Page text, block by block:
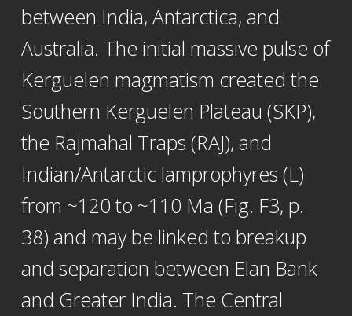
between India, Antarctica, and
Australia. The initial massive pulse of
Kerguelen magmatism created the
Southern Kerguelen Plateau (SKP),
the Rajmahal Traps (RAJ), and
Indian/Antarctic lamprophyres (L)
from ~120 to ~110 Ma (Fig. F3, p.
38) and may be linked to breakup
and separation between Elan Bank
and Greater India. The Central